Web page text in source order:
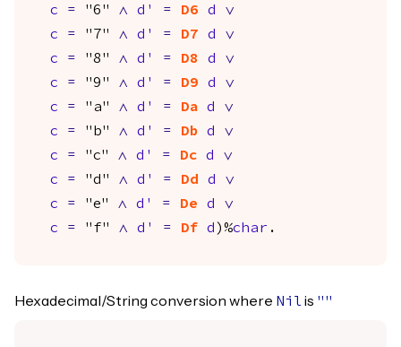
c
= "6" /\ d' = D6 d
\/
c
= "7" /\ d' = D7 d
\/
c
= "8" /\ d' = D8 d
\/
c
= "9" /\ d' = D9 d
\/
c
= "a" /\ d' = Da d
\/
c
= "b" /\ d' = Db d
\/
c
= "c" /\ d' = Dc d
\/
c
= "d" /\ d' = Dd d
\/
c
= "e" /\ d' = De d
\/
c
= "f" /\ d' = Df d )%char .
Hexadecimal/String conversion where Nilis ""